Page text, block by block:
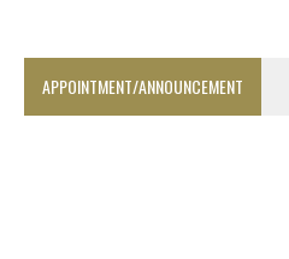
APPOINTMENT/ANNOUNCEMENT